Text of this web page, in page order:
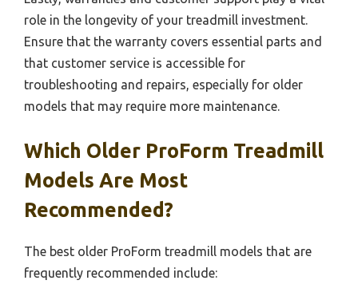
role in the longevity of your treadmill investment.
Ensure that the warranty covers essential parts and
that customer service is accessible for
troubleshooting and repairs, especially for older
models that may require more maintenance.
Which Older ProForm Treadmill
Models Are Most
Recommended?
The best older ProForm treadmill models that are
frequently recommended include: